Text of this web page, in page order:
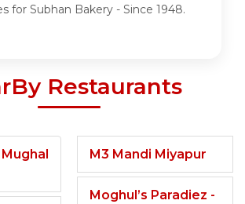
for Subhan Bakery - Since 1948.
Restaurants
M3 Mandi Miyapur
Moghul’s Paradiez -